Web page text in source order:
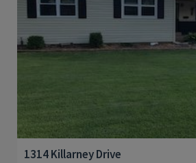
1314 Killarney Drive